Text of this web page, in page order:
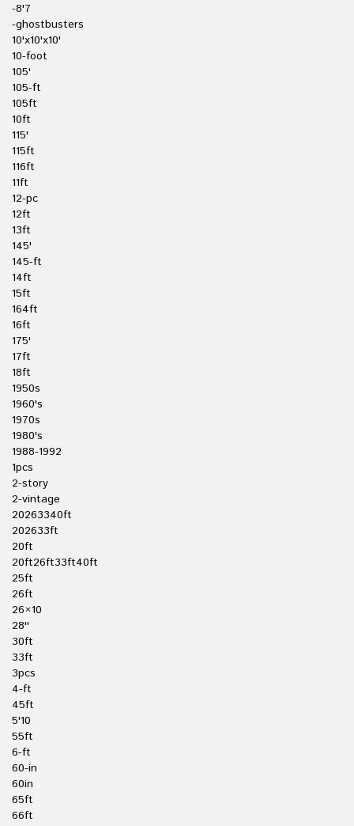
-8'7
-ghostbusters
10'x10'x10'
10-foot
105'
105-ft
105ft
10ft
115'
115ft
116ft
11ft
12-pc
12ft
13ft
145'
145-ft
14ft
15ft
164ft
16ft
175'
17ft
18ft
1950s
1960's
1970s
1980's
1988-1992
1pcs
2-story
2-vintage
20263340ft
202633ft
20ft
20ft26ft33ft40ft
25ft
26ft
26×10
28''
30ft
33ft
3pcs
4-ft
45ft
5'10
55ft
6-ft
60-in
60in
65ft
66ft